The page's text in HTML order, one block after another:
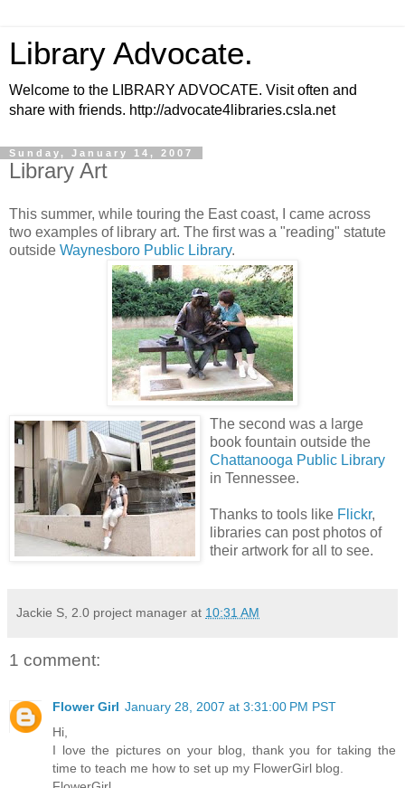
Library Advocate.
Welcome to the LIBRARY ADVOCATE. Visit often and
share with friends. http://advocate4libraries.csla.net
Sunday, January 14, 2007
Library Art
This summer, while touring the East coast, I came across
two examples of library art. The first was a "reading" statute
outside Waynesboro Public Library.
The second was a large
book fountain outside the
Chattanooga Public Library
in Tennessee.
Thanks to tools like Flickr,
libraries can post photos of
their artwork for all to see.
Jackie S, 2.0 project manager at 10:31 AM
1 comment:
Flower Girl January 28, 2007 at 3:31:00 PM PST
Hi,
I love the pictures on your blog, thank you for taking the
time to teach me how to set up my FlowerGirl blog.